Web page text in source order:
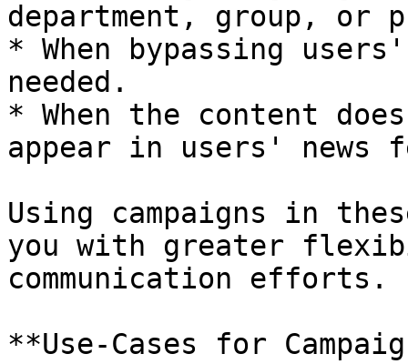
department, group, or
* When bypassing
needed.
* When the content
appear in users' news
Using campaigns in
you with greater
communication efforts.
**Use-Cases for